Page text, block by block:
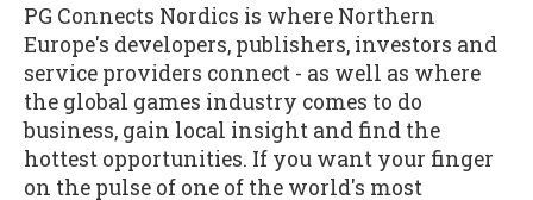
PG Connects Nordics is where Northern
Europe's developers, publishers, investors and
service providers connect - as well as where
the global games industry comes to do
business, gain local insight and find the
hottest opportunities. If you want your finger
on the pulse of one of the world's most